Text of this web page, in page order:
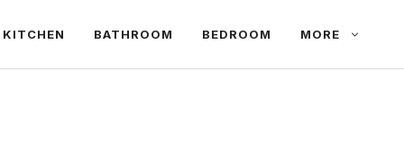
KITCHEN BATHROOM BEDROOM MORE